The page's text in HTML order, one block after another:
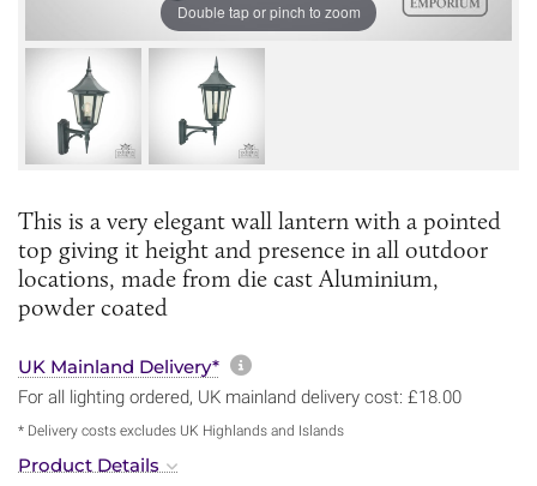
Double tap or pinch to zoom
This is a very elegant wall lantern with a pointed
top giving it height and presence in all outdoor
locations, made from die cast Aluminium,
powder coated
UK Mainland Delivery* More information about
For all lighting ordered, UK mainland delivery cost: £18.00
* Delivery costs excludes UK Highlands and Islands
Product Details